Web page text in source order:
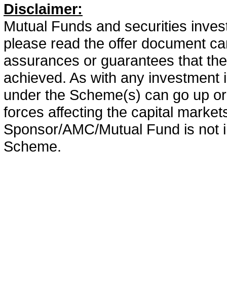
Disclaimer:
Mutual Funds and securities
please read the offer document
assurances or guarantees that
achieved. As with any
under the Scheme(s) can go up
forces affecting the capital
Sponsor/AMC/Mutual Fund is
Scheme.